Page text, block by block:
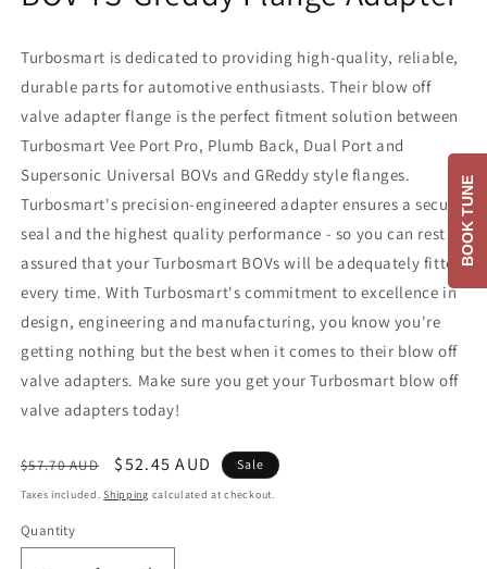
Turbosmart is dedicated to providing high-quality, reliable,
durable parts for automotive enthusiasts. Their blow off
valve adapter flange is the perfect fitment solution between
Turbosmart Vee Port Pro, Plumb Back, Dual Port and
Supersonic Universal BOVs and GReddy style flanges.
Turbosmart's precision-engineered adapter ensures a secure
seal and the highest quality performance - so you can rest
assured that your Turbosmart BOVs will be adequately fitted
every time. With Turbosmart's commitment to excellence in
design, engineering and manufacturing, you know you're
getting nothing but the best when it comes to their blow off
valve adapters. Make sure you get your Turbosmart blow off
valve adapters today!
Regular
price
$57.70 AUD
Sale
price
$52.45 AUD Sale
Taxes included.Shipping calculated at checkout.
Quantity
BOOK TUNE